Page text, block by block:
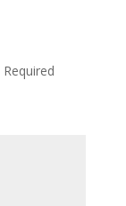
Required